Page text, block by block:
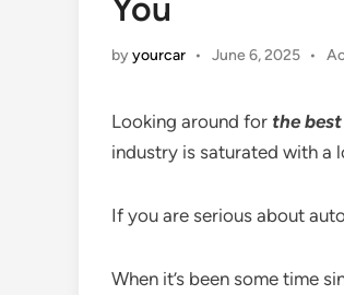
byyourcar • June 6, 2025 •
Looking around for the
industry is saturated with a
If you are serious about
When it’s been some time